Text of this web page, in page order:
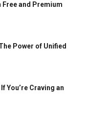
Free and Premium
Power of Unified
You’re Craving an